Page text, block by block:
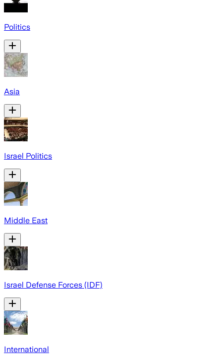
Politics
Asia
Israel Politics
Middle East
Israel Defense Forces (IDF)
International